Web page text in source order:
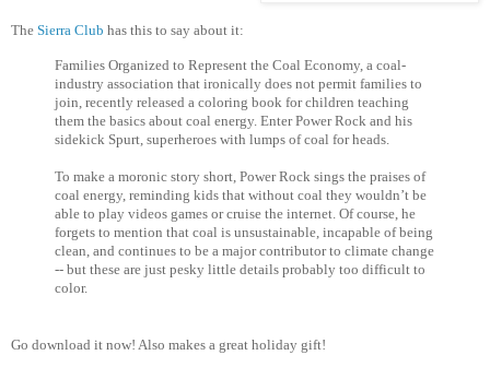
The Sierra Club has this to say about it:
Families Organized to Represent the Coal Economy, a coal-
industry association that ironically does not permit families to
join, recently released a coloring book for children teaching
them the basics about coal energy. Enter Power Rock and his
sidekick Spurt, superheroes with lumps of coal for heads.
To make a moronic story short, Power Rock sings the praises of
coal energy, reminding kids that without coal they wouldn’t be
able to play videos games or cruise the internet. Of course, he
forgets to mention that coal is unsustainable, incapable of being
clean, and continues to be a major contributor to climate change
-- but these are just pesky little details probably too difficult to
color.
Go download it now! Also makes a great holiday gift!